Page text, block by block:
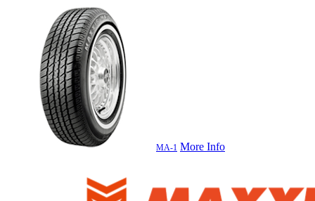
MA-1 More Info